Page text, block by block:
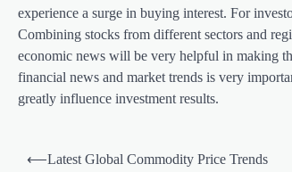
experience a surge in buying interest. For
Combining stocks from different sectors and
economic news will be very helpful in making
financial news and market trends is very
greatly influence investment results.
⟵Latest Global Commodity Price Trends